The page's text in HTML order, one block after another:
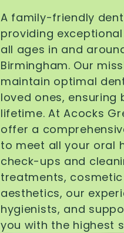
A family-friendly
providing
all ages in and
Birmingham. Our
maintain optimal
loved ones,
lifetime. At Acocks
offer a
to meet all your oral
check-ups and
treatments,
aesthetics, our
hygienists, and
you with the highest